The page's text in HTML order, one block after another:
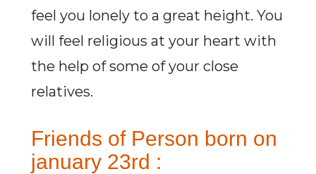
feel you lonely to a great height. You
will feel religious at your heart with
the help of some of your close
relatives.
Friends of Person born on
january 23rd :